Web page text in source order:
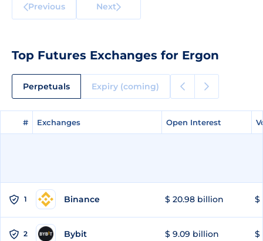
Previous Next
Top Futures Exchanges for Ergon
Perpetuals Expiry (coming)
# Exchanges Open Interest
# Exchanges Open Interest
1 Binance $ 20.98 billion $
2 Bybit $ 9.09 billion $